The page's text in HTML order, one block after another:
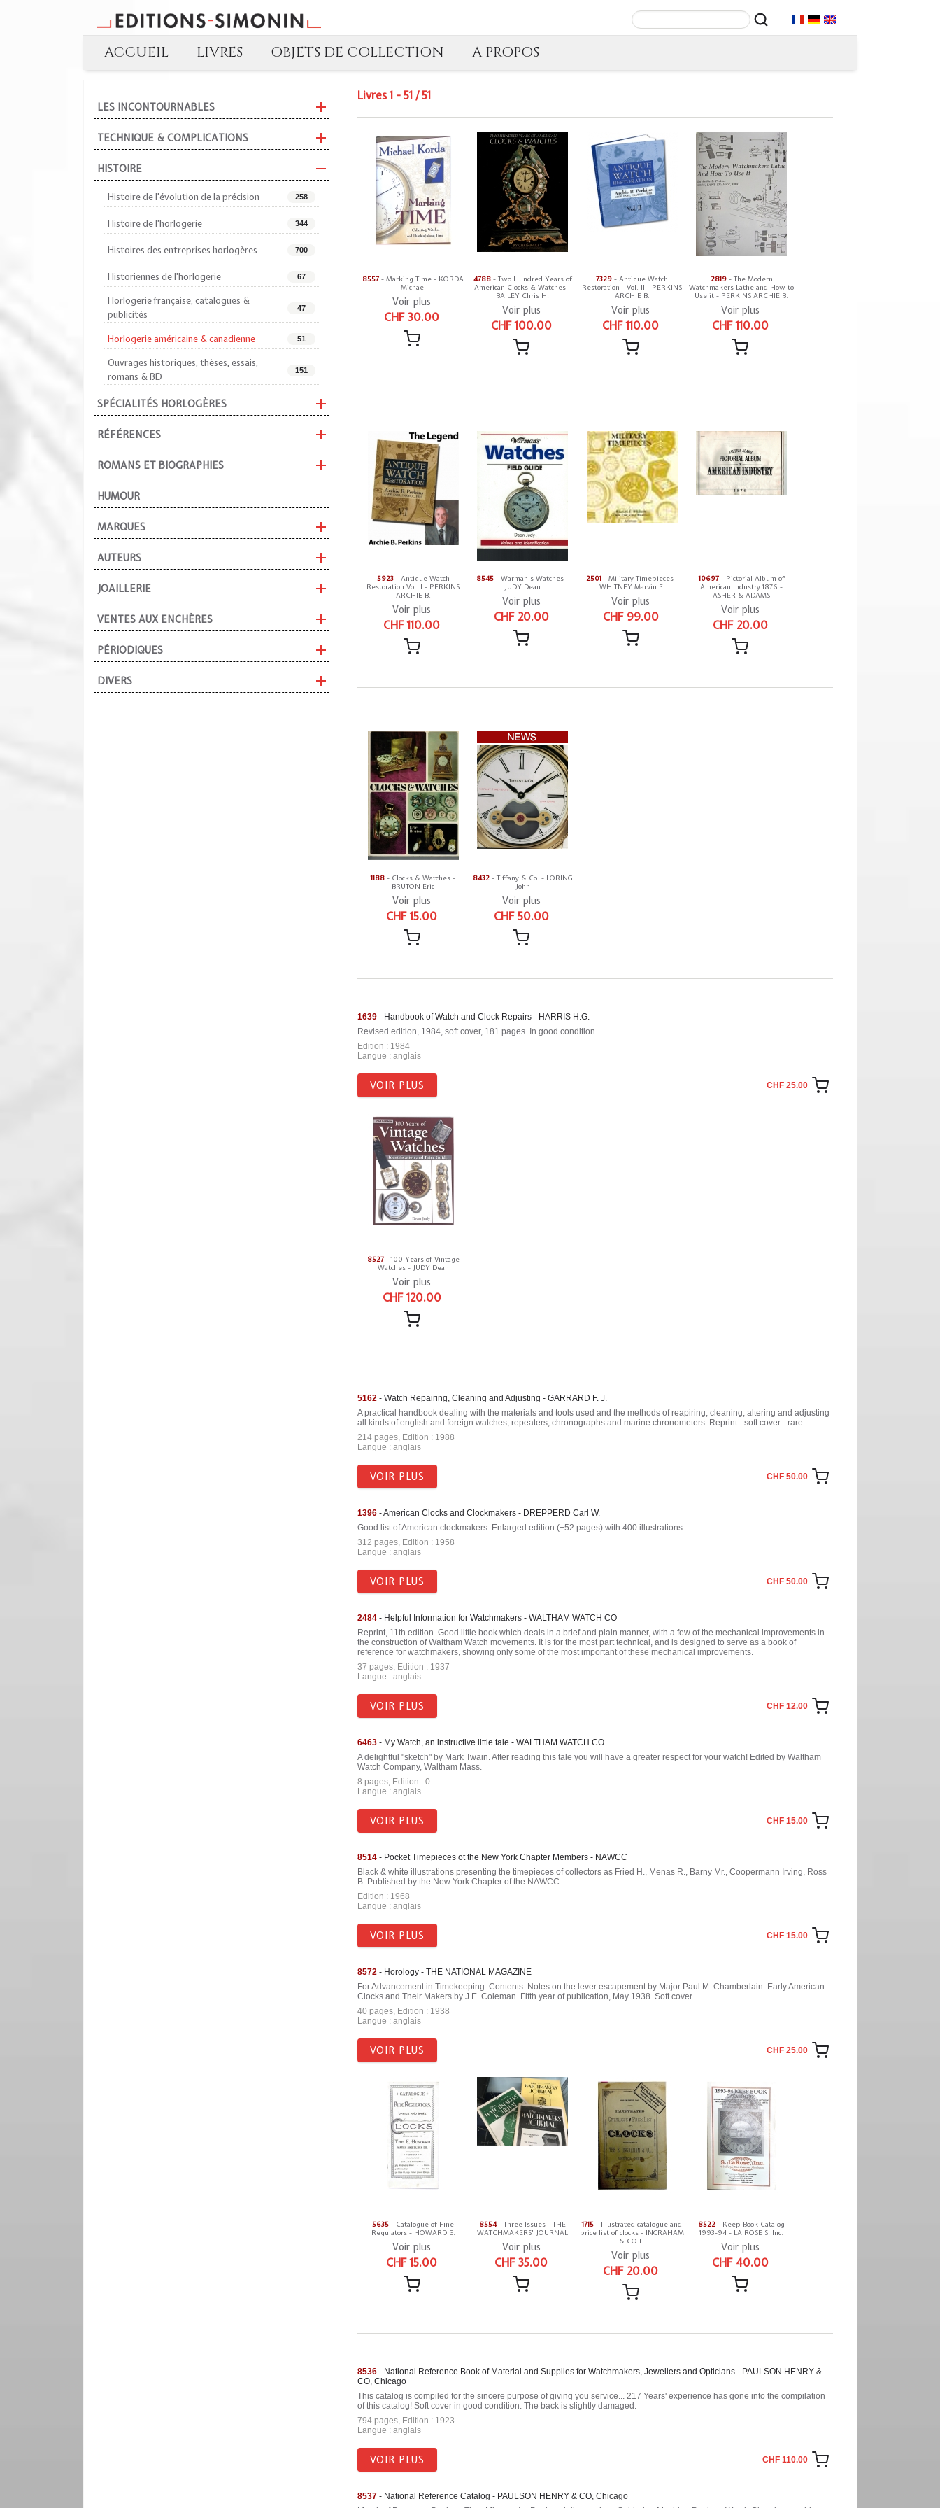
ACCUEIL LIVRES OBJETS DE COLLECTION A PROPOS
LES INCONTOURNABLES
TECHNIQUE & COMPLICATIONS
HISTOIRE
Histoire de l'évolution de la précision 258
Histoire de l'horlogerie 344
Histoires des entreprises horlogères 700
Historiennes de l'horlogerie 67
Horlogerie française, catalogues &
publicités
47
Horlogerie américaine & canadienne 51
Ouvrages historiques, thèses, essais,
romans & BD
151
SPÉCIALITÉS HORLOGÈRES
RÉFÉRENCES
ROMANS ET BIOGRAPHIES
HUMOUR
MARQUES
AUTEURS
JOAILLERIE
VENTES AUX ENCHÈRES
PÉRIODIQUES
DIVERS
Livres 1 - 51 / 51
8557 - Marking Time - KORDA
Michael
Voir plus
CHF 30.00
4788- Two Hundred Years of
American Clocks & Watches -
BAILEY Chris H.
Voir plus
CHF 100.00
7329 - Antique Watch
Restoration - Vol. II - PERKINS
ARCHIE B.
Voir plus
CHF 110.00
2819- The Modern
Watchmakers Lathe and How to
Use it - PERKINS ARCHIE B.
Voir plus
CHF 110.00
5923- Antique Watch
Restoration Vol. I - PERKINS
ARCHIE B.
Voir plus
CHF 110.00
8545 - Warman's Watches -
JUDY Dean
Voir plus
CHF 20.00
2501- Military Timepieces -
WHITNEY Marvin E.
Voir plus
CHF 99.00
10697- Pictorial Album of
American Industry 1876 -
ASHER & ADAMS
Voir plus
CHF 20.00
1188 - Clocks & Watches -
BRUTON Eric
Voir plus
CHF 15.00
8432 - Tiffany & Co. - LORING
John
Voir plus
CHF 50.00
1639- Handbook of Watch and Clock Repairs - HARRIS H.G.
Revised edition, 1984, soft cover, 181 pages. In good condition.
Edition : 1984
Langue : anglais
VOIR PLUS CHF 25.00
8527- 100 Years of Vintage
Watches - JUDY Dean
Voir plus
CHF 120.00
5162- Watch Repairing, Cleaning and Adjusting - GARRARD F. J.
A practical handbook dealing with the materials and tools used and the methods of reapiring, cleaning, altering and adjusting
all kinds of english and foreign watches, repeaters, chronographs and marine chronometers. Reprint - soft cover - rare.
214 pages, Edition : 1988
Langue : anglais
VOIR PLUS CHF 50.00
1396- American Clocks and Clockmakers - DREPPERD Carl W.
Good list of American clockmakers. Enlarged edition (+52 pages) with 400 illustrations.
312 pages, Edition : 1958
Langue : anglais
VOIR PLUS CHF 50.00
2484- Helpful Information for Watchmakers - WALTHAM WATCH CO
Reprint, 11th edition. Good little book which deals in a brief and plain manner, with a few of the mechanical improvements in
the construction of Waltham Watch movements. It is for the most part technical, and is designed to serve as a book of
reference for watchmakers, showing only some of the most important of these mechanical improvements.
37 pages, Edition : 1937
Langue : anglais
VOIR PLUS CHF 12.00
6463- My Watch, an instructive little tale - WALTHAM WATCH CO
A delightful "sketch" by Mark Twain. After reading this tale you will have a greater respect for your watch! Edited by Waltham
Watch Company, Waltham Mass.
8 pages, Edition : 0
Langue : anglais
VOIR PLUS CHF 15.00
8514- Pocket Timepieces ot the New York Chapter Members - NAWCC
Black & white illustrations presenting the timepieces of collectors as Fried H., Menas R., Barny Mr., Coopermann Irving, Ross
B. Published by the New York Chapter of the NAWCC.
Edition : 1968
Langue : anglais
VOIR PLUS CHF 15.00
8572- Horology - THE NATIONAL MAGAZINE
For Advancement in Timekeeping. Contents: Notes on the lever escapement by Major Paul M. Chamberlain. Early American
Clocks and Their Makers by J.E. Coleman. Fifth year of publication, May 1938. Soft cover.
40 pages, Edition : 1938
Langue : anglais
VOIR PLUS CHF 25.00
5635 - Catalogue of Fine
Regulators - HOWARD E.
Voir plus
CHF 15.00
8554- Three Issues - THE
WATCHMAKERS' JOURNAL
Voir plus
CHF 35.00
1715 - Illustrated catalogue and
price list of clocks - INGRAHAM
& CO E.
Voir plus
CHF 20.00
8522 - Keep Book Catalog
1993-94 - LA ROSE S. Inc.
Voir plus
CHF 40.00
8536- National Reference Book of Material and Supplies for Watchmakers, Jewellers and Opticians - PAULSON HENRY &
CO, Chicago
This catalog is compiled for the sincere purpose of giving you service... 217 Years' experience has gone into the compilation
of this catalog! Soft cover in good condition. The back is slightly damaged.
794 pages, Edition : 1923
Langue : anglais
VOIR PLUS CHF 110.00
8537- National Reference Catalog - PAULSON HENRY & CO, Chicago